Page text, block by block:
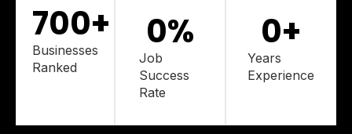
Businesses
Ranked
700+
Job
Success
Rate
0%
Years
Experience
0+